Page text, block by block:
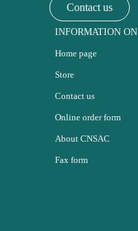
Contact us
INFORMATION ON
Home page
Store
Contact us
Online order form
About CNSAC
Fax form